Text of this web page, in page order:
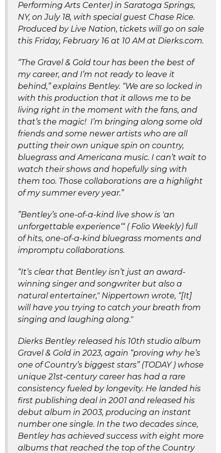
Performing Arts Center) in Saratoga Springs,
NY, on July 18, with special guest Chase Rice.
Produced by Live Nation, tickets will go on sale
this Friday, February 16 at 10 AM at Dierks.com.
“The Gravel & Gold tour has been the best of
my career, and I’m not ready to leave it
behind,” explains Bentley. “We are so locked in
with this production that it allows me to be
living right in the moment with the fans, and
that’s the magic! I’m bringing along some old
friends and some newer artists who are all
putting their own unique spin on country,
bluegrass and Americana music. I can’t wait to
watch their shows and hopefully sing with
them too. Those collaborations are a highlight
of my summer every year.”
”Bentley’s one-of-a-kind live show is 'an
unforgettable experience‘“ ( Folio Weekly) full
of hits, one-of-a-kind bluegrass moments and
impromptu collaborations.
“It’s clear that Bentley isn’t just an award-
winning singer and songwriter but also a
natural entertainer," Nippertown wrote, “[It]
will have you trying to catch your breath from
singing and laughing along."
Dierks Bentley released his 10th studio album
Gravel & Gold in 2023, again “proving why he’s
one of Country’s biggest stars” (TODAY ) whose
unique 21st-century career has had a rare
consistency fueled by longevity. He landed his
first publishing deal in 2001 and released his
debut album in 2003, producing an instant
number one single. In the two decades since,
Bentley has achieved success with eight more
albums that reached the top of the Country